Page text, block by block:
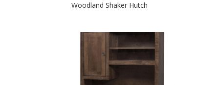
Woodland Shaker Hutch